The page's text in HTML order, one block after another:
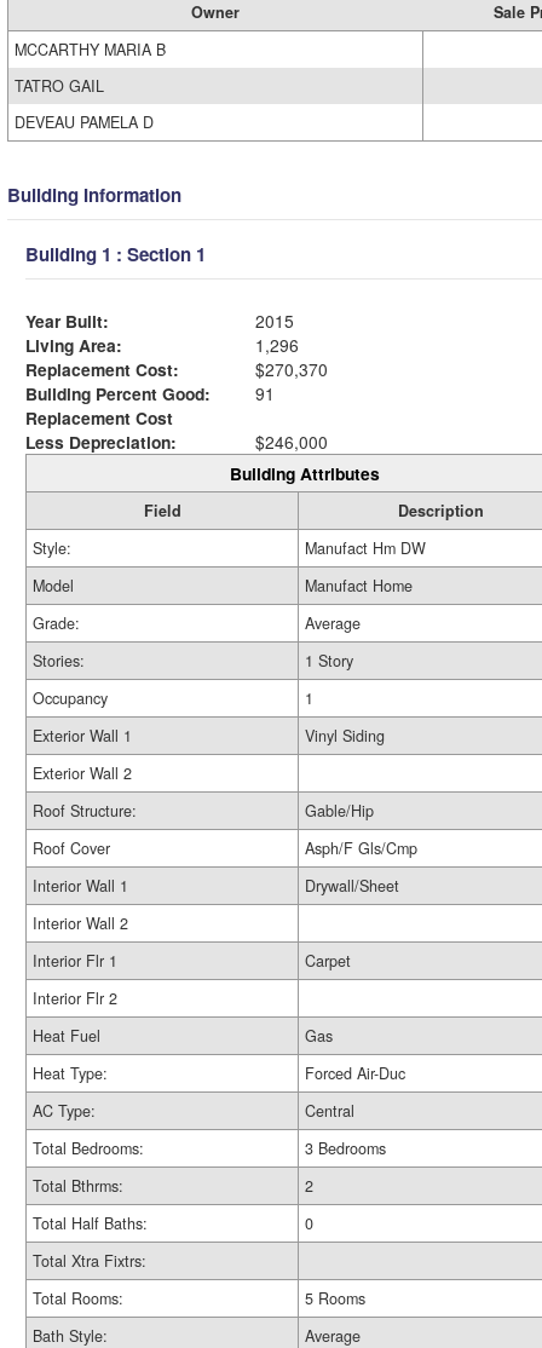
Owner
Sale
MCCARTHY MARIA B
TATRO GAIL
DEVEAU PAMELA D
Building Information
Building 1 : Section 1
Year Built:
2015
Living Area:
1,296
Replacement Cost:
$270,370
Building Percent Good:
91
Replacement Cost
Less Depreciation:
$246,000
Building Attributes
Field
Description
Style:
Manufact Hm DW
Model
Manufact Home
Grade:
Average
Stories:
1 Story
Occupancy
1
Exterior Wall 1
Vinyl Siding
Exterior Wall 2
Roof Structure:
Gable/Hip
Roof Cover
Asph/F Gls/Cmp
Interior Wall 1
Drywall/Sheet
Interior Wall 2
Interior Flr 1
Carpet
Interior Flr 2
Heat Fuel
Gas
Heat Type:
Forced Air-Duc
AC Type:
Central
Total Bedrooms:
3 Bedrooms
Total Bthrms:
2
Total Half Baths:
0
Total Xtra Fixtrs:
Total Rooms:
5 Rooms
Bath Style:
Average